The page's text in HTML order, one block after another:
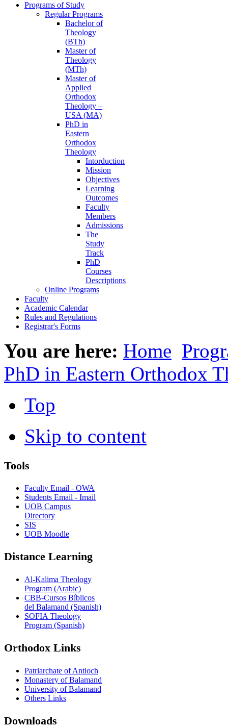
Programs of Study
Regular Programs
Bachelor of
Theology
(BTh)
Master of
Theology
(MTh)
Master of
Applied
Orthodox
Theology –
USA (MA)
PhD in
Eastern
Orthodox
Theology
Intorduction
Mission
Objectives
Learning
Outcomes
Faculty
Members
Admissions
The
Study
Track
PhD
Courses
Descriptions
Online Programs
Faculty
Academic Calendar
Rules and Regulations
Registrar's Forms
You are here: Home
PhD in Eastern Orthodox
Top
Skip to content
Tools
Faculty Email - OWA
Students Email - Imail
UOB Campus
Directory
SIS
UOB Moodle
Distance Learning
Al-Kalima Theology
Program (Arabic)
CBB-Cursos Bíblicos
del Balamand (Spanish)
SOFIA Theology
Program (Spanish)
Orthodox Links
Patriarchate of Antioch
Monastery of Balamand
University of Balamand
Others Links
Downloads